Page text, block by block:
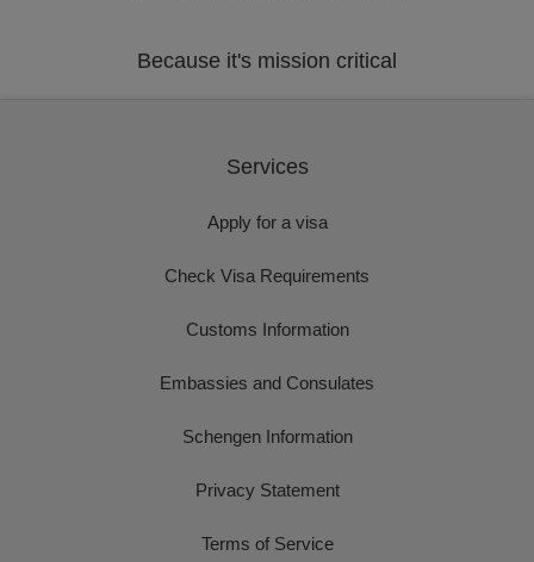
Because it's mission critical
Services
Apply for a visa
Check Visa Requirements
Customs Information
Embassies and Consulates
Schengen Information
Privacy Statement
Terms of Service